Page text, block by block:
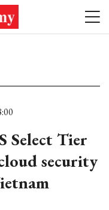
Select Tier
security